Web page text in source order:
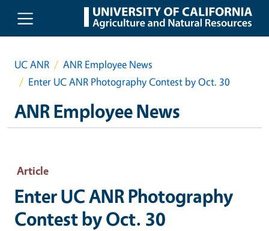
Skip to main content
UC ANR
ANR Employee News
Enter UC ANR Photography Contest by Oct. 30
ANR Employee News
Article
Enter UC ANR Photography
Contest by Oct. 30